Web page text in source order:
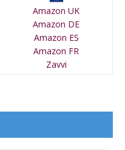
Amazon UK
Amazon DE
Amazon ES
Amazon FR
Zavvi